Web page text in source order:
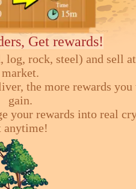
Get rewards!
log, rock, steel) and sell
market.
the more rewards
gain.
your rewards into real
anytime!